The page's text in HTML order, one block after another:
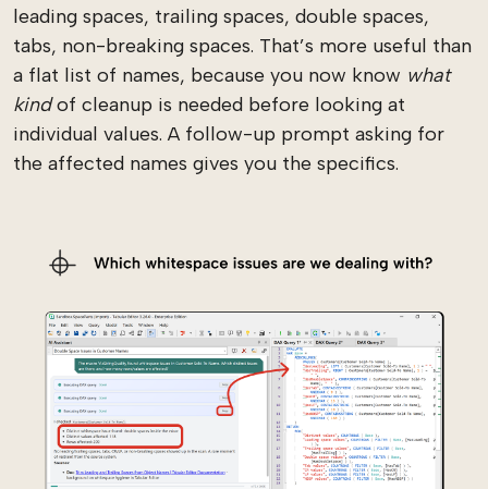
leading spaces, trailing spaces, double spaces,
tabs, non-breaking spaces. That’s more useful than
a flat list of names, because you now know what
kindof cleanup is needed before looking at
individual values. A follow-up prompt asking for
the affected names gives you the specifics.